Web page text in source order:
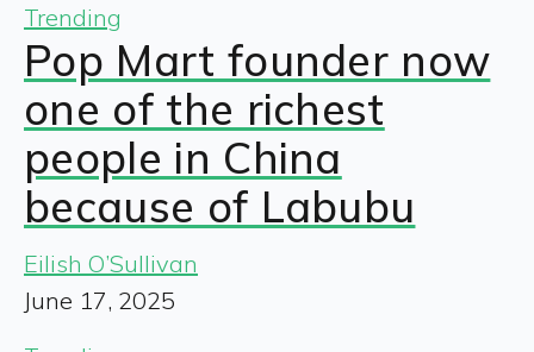
Trending
Pop Mart founder now
one of the richest
people in China
because of Labubu
Eilish O’Sullivan
June 17, 2025